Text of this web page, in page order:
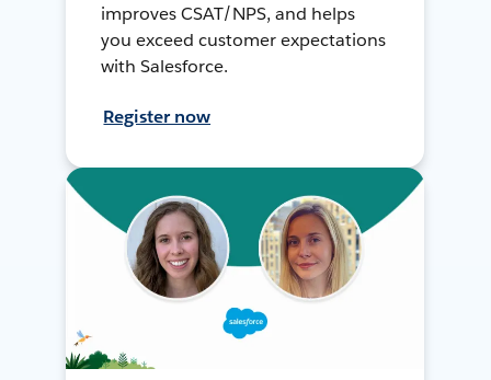
improves CSAT/NPS, and helps
you exceed customer expectations
with Salesforce.
Register now